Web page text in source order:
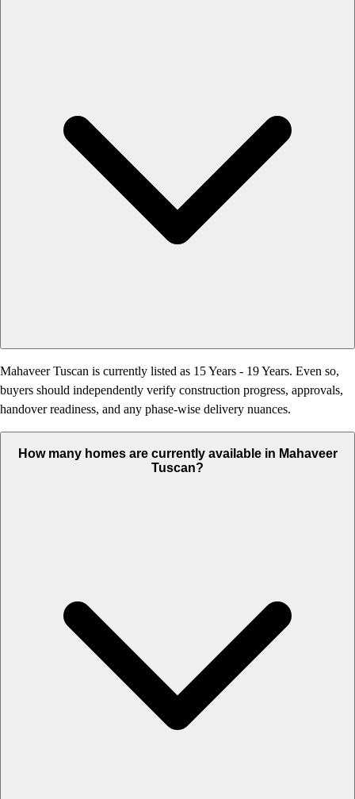
Mahaveer Tuscan is currently listed as 15 Years - 19 Years. Even so,
buyers should independently verify construction progress, approvals,
handover readiness, and any phase-wise delivery nuances.
How many homes are currently available in Mahaveer
Tuscan?